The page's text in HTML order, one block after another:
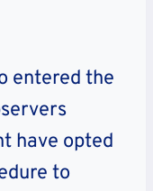
entered the
have opted
to